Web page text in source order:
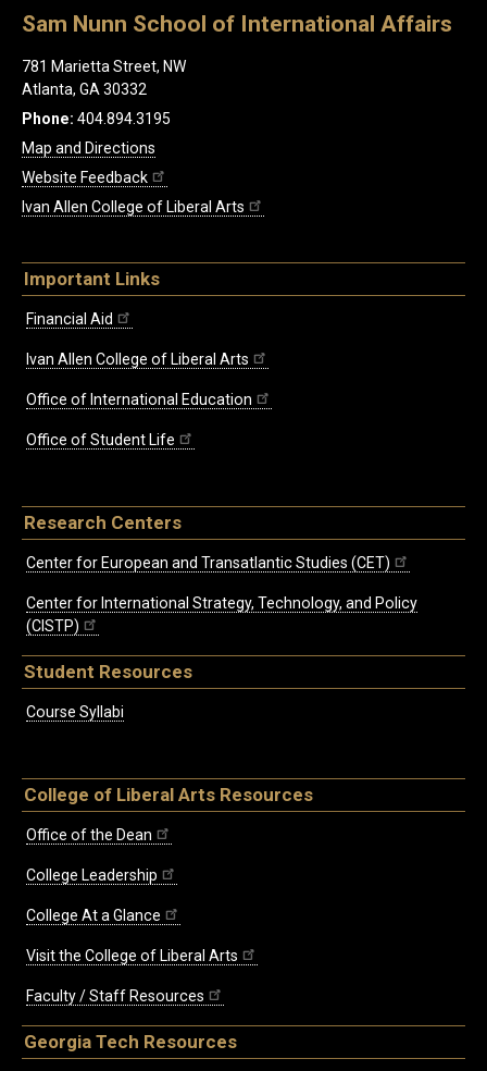
Sam Nunn School of International Affairs
781 Marietta Street, NW
Atlanta, GA 30332
Phone: 404.894.3195
Map and Directions
Website Feedback
Ivan Allen College of Liberal Arts
Important Links
Financial Aid
Ivan Allen College of Liberal Arts
Office of International Education
Office of Student Life
Research Centers
Center for European and Transatlantic Studies (CET)
Center for International Strategy, Technology, and Policy
(CISTP)
Student Resources
Course Syllabi
College of Liberal Arts Resources
Office of the Dean
College Leadership
College At a Glance
Visit the College of Liberal Arts
Faculty / Staff Resources
Georgia Tech Resources